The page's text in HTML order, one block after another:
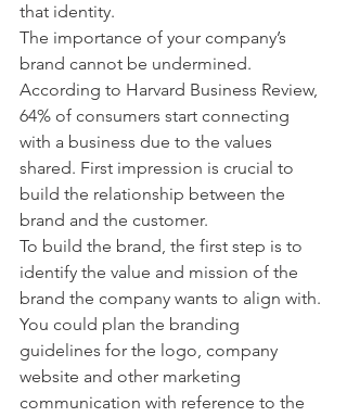
that identity.
The importance of your company’s
brand cannot be undermined.
According to Harvard Business Review,
64% of consumers start connecting
with a business due to the values
shared. First impression is crucial to
build the relationship between the
brand and the customer.
To build the brand, the first step is to
identify the value and mission of the
brand the company wants to align with.
You could plan the branding
guidelines for the logo, company
website and other marketing
communication with reference to the